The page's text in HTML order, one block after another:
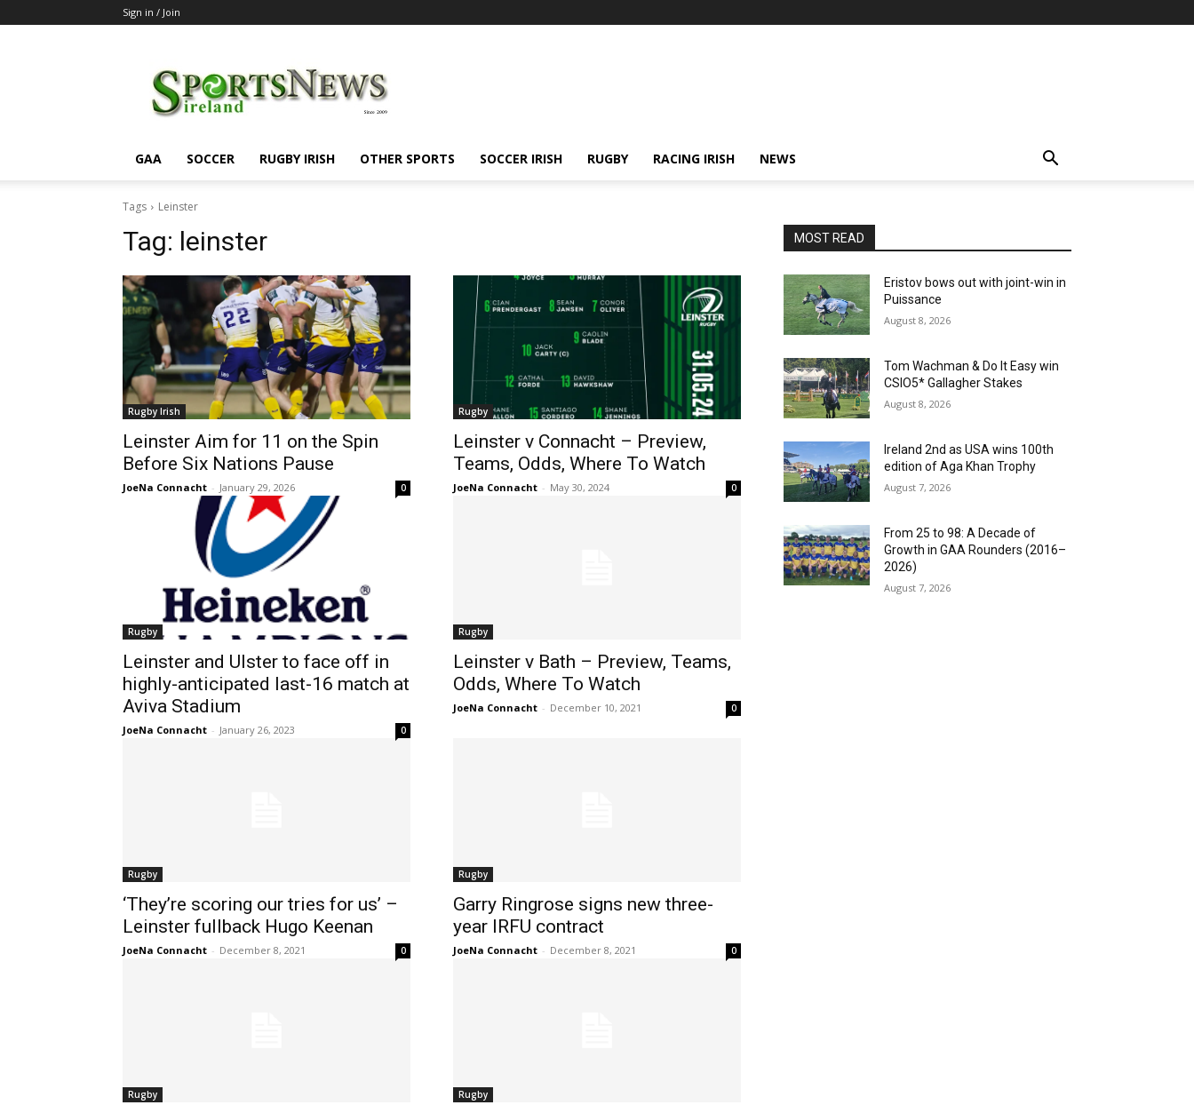
Sign in / Join
GAA SOCCER RUGBY IRISH OTHER SPORTS SOCCER IRISH RUGBY RACING IRISH NEWS
Tags Leinster
Tag: leinster
Rugby Irish
Leinster Aim for 11 on the Spin
Before Six Nations Pause
JoeNa Connacht - January 29, 2026 0
Rugby
Leinster v Connacht – Preview,
Teams, Odds, Where To Watch
JoeNa Connacht - May 30, 2024 0
Rugby
Leinster and Ulster to face off in
highly-anticipated last-16 match at
Aviva Stadium
JoeNa Connacht - January 26, 2023 0
Rugby
Leinster v Bath – Preview, Teams,
Odds, Where To Watch
JoeNa Connacht - December 10, 2021 0
Rugby
‘They’re scoring our tries for us’ –
Leinster fullback Hugo Keenan
JoeNa Connacht - December 8, 2021 0
Rugby
Garry Ringrose signs new three-
year IRFU contract
JoeNa Connacht - December 8, 2021 0
Rugby Rugby
MOST READ
Eristov bows out with joint-win in
Puissance
August 8, 2026
Tom Wachman & Do It Easy win
CSIO5* Gallagher Stakes
August 8, 2026
Ireland 2nd as USA wins 100th
edition of Aga Khan Trophy
August 7, 2026
From 25 to 98: A Decade of
Growth in GAA Rounders (2016–
2026)
August 7, 2026